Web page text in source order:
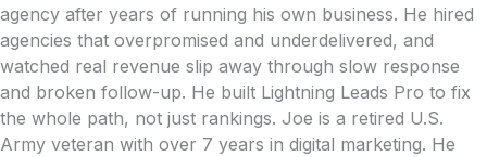
agency after years of running his own business. He hired
agencies that overpromised and underdelivered, and
watched real revenue slip away through slow response
and broken follow-up. He built Lightning Leads Pro to fix
the whole path, not just rankings. Joe is a retired U.S.
Army veteran with over 7 years in digital marketing. He